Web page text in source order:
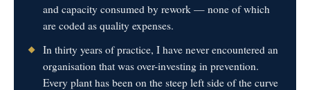
and capacity consumed by rework — none of which
are coded as quality expenses.
In thirty years of practice, I have never encountered an
organisation that was over-investing in prevention.
Every plant has been on the steep left side of the curve